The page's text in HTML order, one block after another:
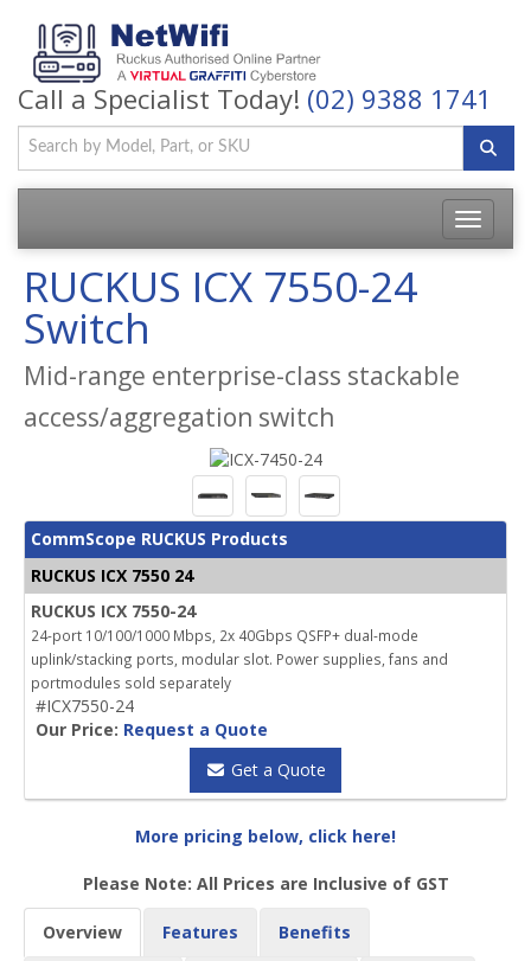
Call a Specialist Today! (02) 9388 1741
Toggle
RUCKUS ICX 7550-24
Switch
Mid-range enterprise-class stackable
access/aggregation switch
CommScope RUCKUS Products
RUCKUS ICX 7550 24
RUCKUS ICX 7550-24
24-port 10/100/1000 Mbps, 2x 40Gbps QSFP+ dual-mode
uplink/stacking ports, modular slot. Power supplies, fans and
portmodules sold separately
#ICX7550-24
Our Price: Request a Quote
Get a Quote
More pricing below, click here!
Please Note: All Prices are Inclusive of GST
Overview Features Benefits